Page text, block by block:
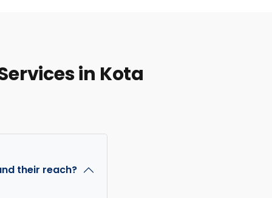
in Kota
their reach?